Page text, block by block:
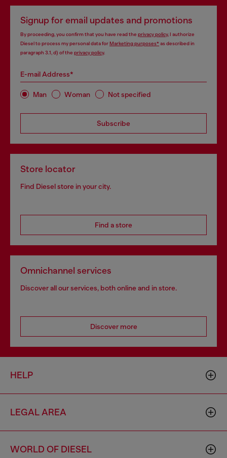
Signup for email updates and promotions
By proceeding, you confirm that you have read the privacy policy, I authorize
Diesel to process my personal data forMarketing purposes*as described in
paragraph 3.1, d) of the privacy policy.
E-mail Address*
Man Woman Not specified
Subscribe
Store locator
Find Diesel store in your city.
Find a store
Omnichannel services
Discover all our services, both online and in store.
Discover more
HELP
LEGAL AREA
WORLD OF DIESEL